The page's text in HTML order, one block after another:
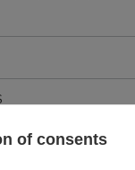
of consents